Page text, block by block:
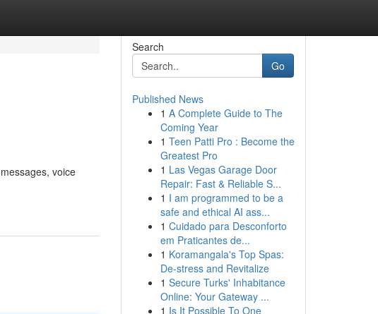
voice
Search
Go
Published News
1 A Complete Guide to The
Coming Year
1 Teen Patti Pro : Become the
Greatest Pro
1 Las Vegas Garage Door
Repair: Fast & Reliable S...
1 I am programmed to be a
safe and ethical AI ass...
1 Cuidado para Desconforto
em Praticantes de...
1 Koramangala's Top Spas:
De-stress and Revitalize
1 Secure Turks' Inhabitance
Online: Your Gateway ...
1 Is It Possible To One